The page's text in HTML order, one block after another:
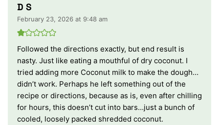
D S
February 23, 2026 at 9:48 am
Followed the directions exactly, but end result is
nasty. Just like eating a mouthful of dry coconut. I
tried adding more Coconut milk to make the dough…
didn’t work. Perhaps he left something out of the
recipe or directions, because as is, even after chilling
for hours, this doesn’t cut into bars…just a bunch of
cooled, loosely packed shredded coconut.